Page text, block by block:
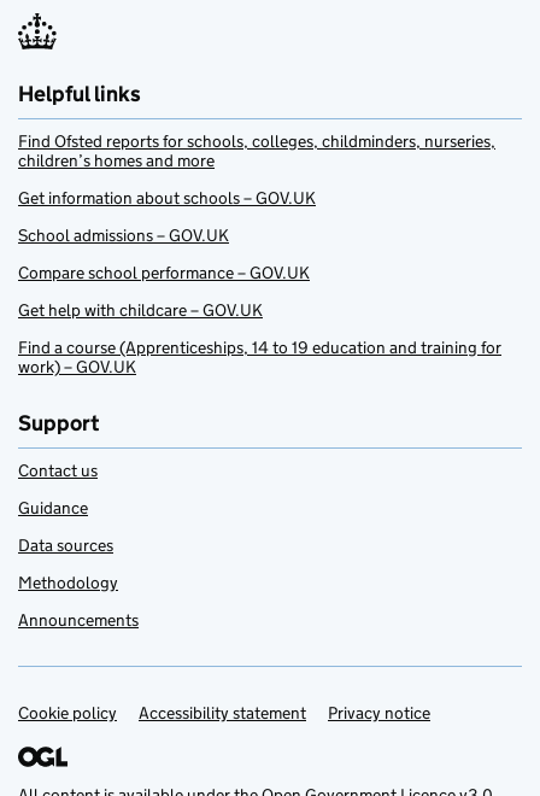
Helpful links
Find Ofsted reports for schools, colleges, childminders, nurseries,
children’s homes and more
Get information about schools – GOV.UK
School admissions – GOV.UK
Compare school performance – GOV.UK
Get help with childcare – GOV.UK
Find a course (Apprenticeships, 14 to 19 education and training for
work) – GOV.UK
Support
Contact us
Guidance
Data sources
Methodology
Announcements
Support links
Cookie policy Accessibility statement Privacy notice